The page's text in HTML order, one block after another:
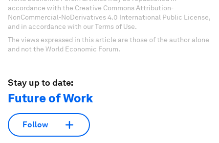
accordance with the Creative Commons Attribution-
NonCommercial-NoDerivatives 4.0 International Public License,
and in accordance with our Terms of Use.
The views expressed in this article are those of the author alone
and not the World Economic Forum.
Stay up to date:
Future of Work
Follow